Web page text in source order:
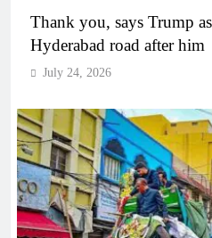
Thank you, says Trump
Hyderabad road after him
July 24, 2026